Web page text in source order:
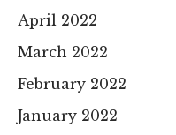
April 2022
March 2022
February 2022
January 2022